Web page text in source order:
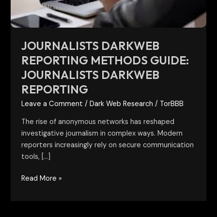
JOURNALISTS DARKWEB
REPORTING METHODS GUIDE:
JOURNALISTS DARKWEB
REPORTING
Leave a Comment /Dark Web Research / TorBBB
The rise of anonymous networks has reshaped
investigative journalism in complex ways. Modern
reporters increasingly rely on secure communication
tools, […]
reporting
Read More »